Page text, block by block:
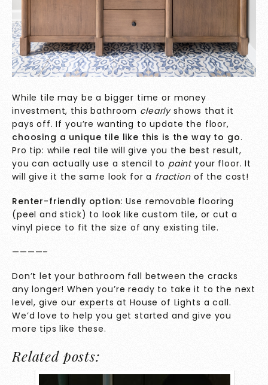
While tile may be a bigger time or money
investment, this bathroom clearly shows that it
pays off. If you’re wanting to update the floor,
choosing a unique tile like this is the way to go.
Pro tip: while real tile will give you the best result,
you can actually use a stencil to paintyour floor. It
will give it the same look for a fraction of the cost!
Renter-friendly option: Use removable flooring
(peel and stick) to look like custom tile, or cut a
vinyl piece to fit the size of any existing tile.
————–
Don’t let your bathroom fall between the cracks
any longer! When you’re ready to take it to the next
level, give our experts at House of Lights a call.
We’d love to help you get started and give you
more tips like these.
Related posts: